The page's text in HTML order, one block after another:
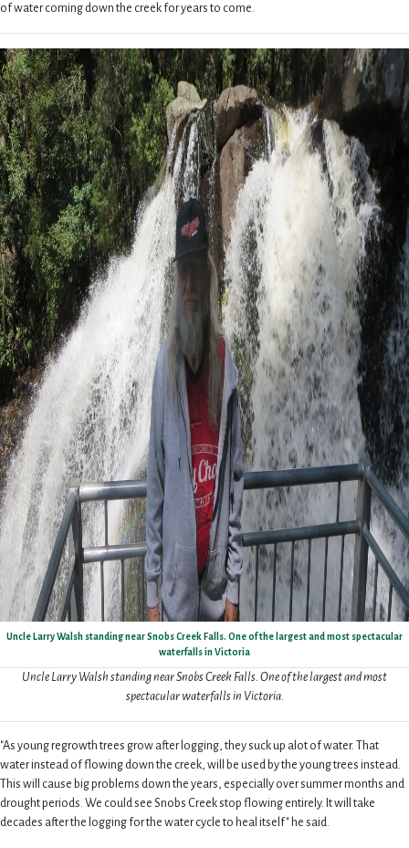
of water coming down the creek for years to come.
Uncle Larry Walsh standing near Snobs Creek Falls. One of the largest and most spectacular
waterfalls in Victoria
Uncle Larry Walsh standing near Snobs Creek Falls. One of the largest and most
spectacular waterfalls in Victoria.
"As young regrowth trees grow after logging, they suck up alot of water. That
water instead of flowing down the creek, will be used by the young trees instead.
This will cause big problems down the years, especially over summer months and
drought periods. We could see Snobs Creek stop flowing entirely. It will take
decades after the logging for the water cycle to heal itself" he said.